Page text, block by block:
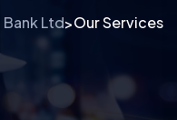
Bank Ltd>Our Services